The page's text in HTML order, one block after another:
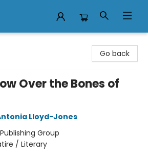
Go back
Over the Bones of
Lloyd-Jones
Group
/ Literary